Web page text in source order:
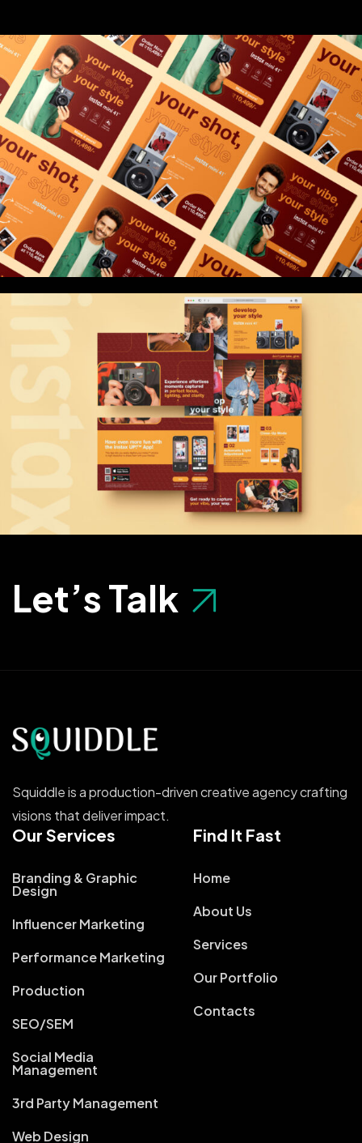
Let’s Talk
Squiddle is a production-driven creative agency crafting
visions that deliver impact.
Our Services
Branding & Graphic
Design
Influencer Marketing
Performance Marketing
Production
SEO/SEM
Social Media
Management
3rd Party Management
Web Design
Find It Fast
Home
About Us
Services
Our Portfolio
Contacts